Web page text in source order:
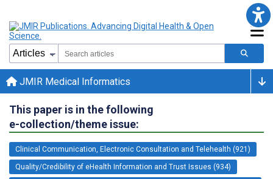
JMIR Medical Informatics
This paper is in the following
e-collection/theme issue:
Clinical Communication, Electronic Consultation and Telehealth (921)
Quality/Credibility of eHealth Information and Trust Issues (934)